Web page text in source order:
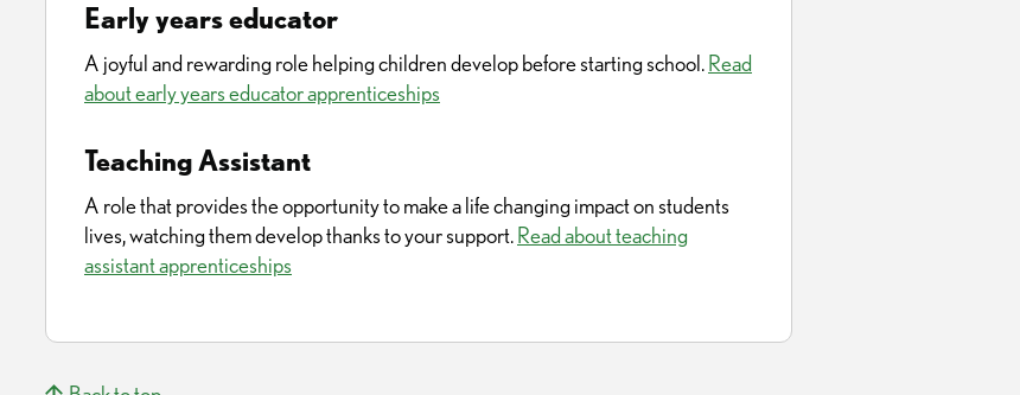
Early years educator
A joyful and rewarding role helping children develop before starting school.Read
about early years educator apprenticeships
Teaching Assistant
A role that provides the opportunity to make a life changing impact on students
lives, watching them develop thanks to your support.Read about teaching
assistant apprenticeships